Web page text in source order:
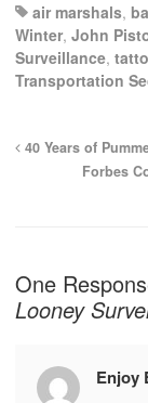
air marshals,
Winter, John
Surveillance,
Transportation
40 Years of
Forbes
One
Looney
Enjoy